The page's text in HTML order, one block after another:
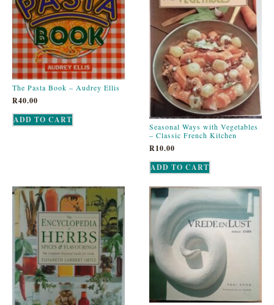
The Pasta Book – Audrey Ellis
R40.00
ADD TO CART
Seasonal Ways with Vegetables
– Classic French Kitchen
R10.00
ADD TO CART